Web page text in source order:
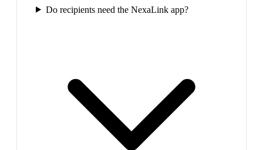
Do recipients need the NexaLink app?